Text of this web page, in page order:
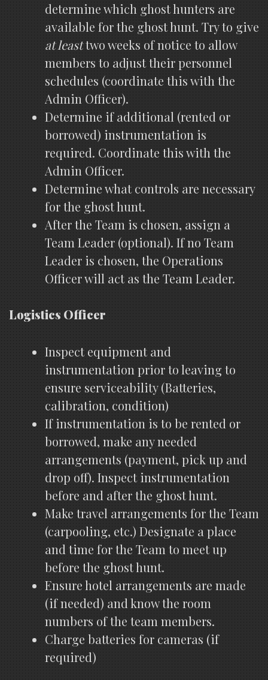
determine which ghost hunters are
available for the ghost hunt. Try to give
at leasttwo weeks of notice to allow
members to adjust their personnel
schedules (coordinate this with the
Admin Officer).
Determine if additional (rented or
borrowed) instrumentation is
required. Coordinate this with the
Admin Officer.
Determine what controls are necessary
for the ghost hunt.
After the Team is chosen, assign a
Team Leader (optional). If no Team
Leader is chosen, the Operations
Officer will act as the Team Leader.
Logistics Officer
Inspect equipment and
instrumentation prior to leaving to
ensure serviceability (Batteries,
calibration, condition)
If instrumentation is to be rented or
borrowed, make any needed
arrangements (payment, pick up and
drop off). Inspect instrumentation
before and after the ghost hunt.
Make travel arrangements for the Team
(carpooling, etc.) Designate a place
and time for the Team to meet up
before the ghost hunt.
Ensure hotel arrangements are made
(if needed) and know the room
numbers of the team members.
Charge batteries for cameras (if
required)